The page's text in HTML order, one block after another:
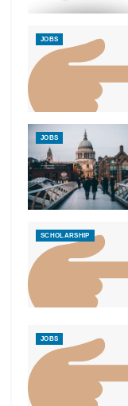
JOBS
JOBS
SCHOLARSHIP
JOBS